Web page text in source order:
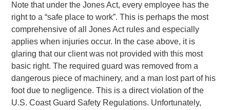
Note that under the Jones Act, every employee has the
right to a “safe place to work”. This is perhaps the most
comprehensive of all Jones Act rules and especially
applies when injuries occur. In the case above, it is
glaring that our client was not provided with this most
basic right. The required guard was removed from a
dangerous piece of machinery, and a man lost part of his
foot due to negligence. This is a direct violation of the
U.S. Coast Guard Safety Regulations. Unfortunately,